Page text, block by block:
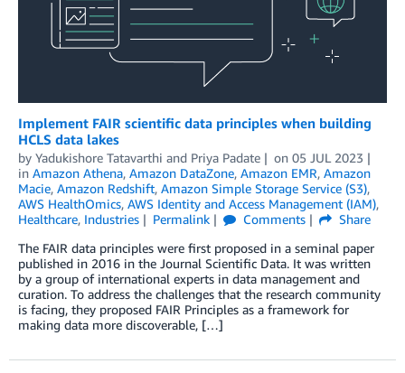
Implement FAIR scientific data principles when building
HCLS data lakes
by Yadukishore Tatavarthi and Priya Padate on 05 JUL 2023
in Amazon Athena, Amazon DataZone, Amazon EMR, Amazon
Macie, Amazon Redshift, Amazon Simple Storage Service (S3),
AWS HealthOmics, AWS Identity and Access Management (IAM),
Healthcare, Industries Permalink Comments
Share
The FAIR data principles were first proposed in a seminal paper
published in 2016 in the Journal Scientific Data. It was written
by a group of international experts in data management and
curation. To address the challenges that the research community
is facing, they proposed FAIR Principles as a framework for
making data more discoverable, […]